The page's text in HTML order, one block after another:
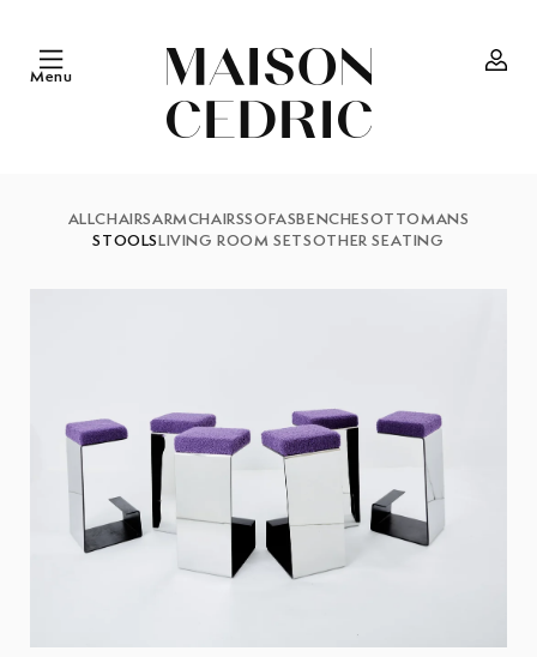
Menu
ALLCHAIRSARMCHAIRSSOFAS BENCHESOTTOMANS
STOOLS LIVING ROOM SETSOTHER SEATING